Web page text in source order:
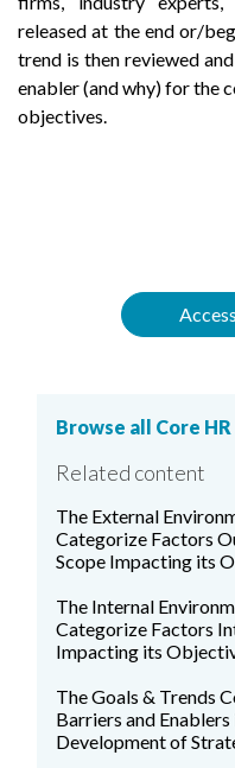
released at the end or/
trend is then reviewed
enabler (and why) for the
objectives.
Browse all Core
Related content
The External
Categorize Factors
Scope Impacting its
The Internal
Categorize Factors
Impacting its
The Goals & Trends
Barriers and
Development of